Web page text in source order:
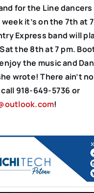
for the Line
it’s on the 7th at
Express band will
the 8th at 7 pm.
the music and
wrote! There ain’t
918-649-5736 or
!